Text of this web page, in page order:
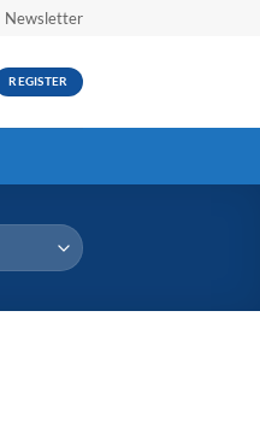
Newsletter
REGISTER